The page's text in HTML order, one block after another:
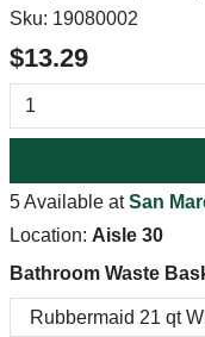
Sku: 19080002
$13.29
5 Available atSan
Location: Aisle 30
Bathroom Waste